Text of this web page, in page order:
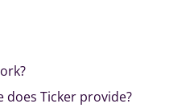
Ticker provide?